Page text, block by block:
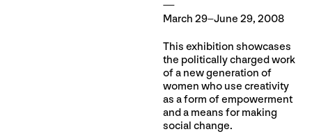
March 29–June 29, 2008
This exhibition showcases
the politically charged work
of a new generation of
women who use creativity
as a form of empowerment
and a means for making
social change.